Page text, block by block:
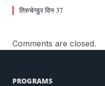
तिरुचेन्डुर दिन 37
Comments are closed.
PROGRAMS